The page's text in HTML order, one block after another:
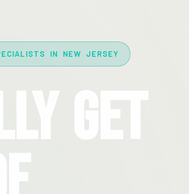
IN NEW JERSEY
Get